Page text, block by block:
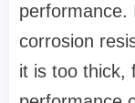
performance.
corrosion
it is too thick,